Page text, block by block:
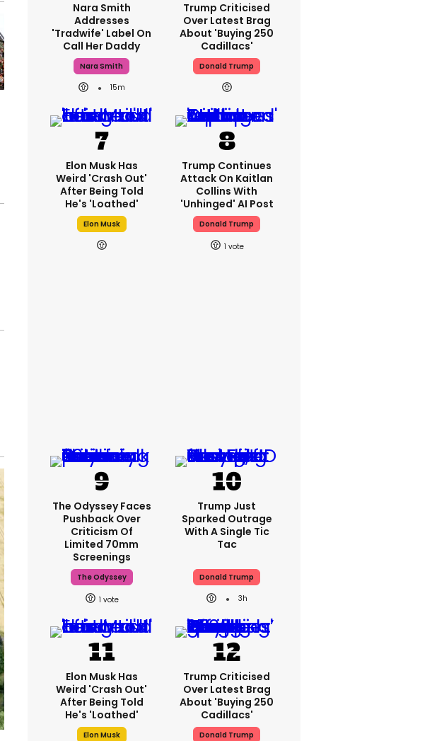
Nara Smith
Addresses
'tradwife' Label On
Call Her Daddy
Nara Smith
15m
Trump Criticised
Over Latest Brag
About 'buying 250
Cadillacs'
Donald Trump
Elon Musk Has
Weird 'crash Out'
After Being Told
He's 'loathed'
Elon Musk
Trump Continues
Attack On Kaitlan
Collins With
'unhinged' AI Post
Donald Trump
1
The Odyssey Faces
Pushback Over
Criticism Of
Limited 70mm
Screenings
The Odyssey
1
Trump Just
Sparked Outrage
With A Single Tic
Tac
Donald Trump
3h
Elon Musk Has
Weird 'crash Out'
After Being Told
He's 'loathed'
Elon Musk
Trump Criticised
Over Latest Brag
About 'buying 250
Cadillacs'
Donald Trump